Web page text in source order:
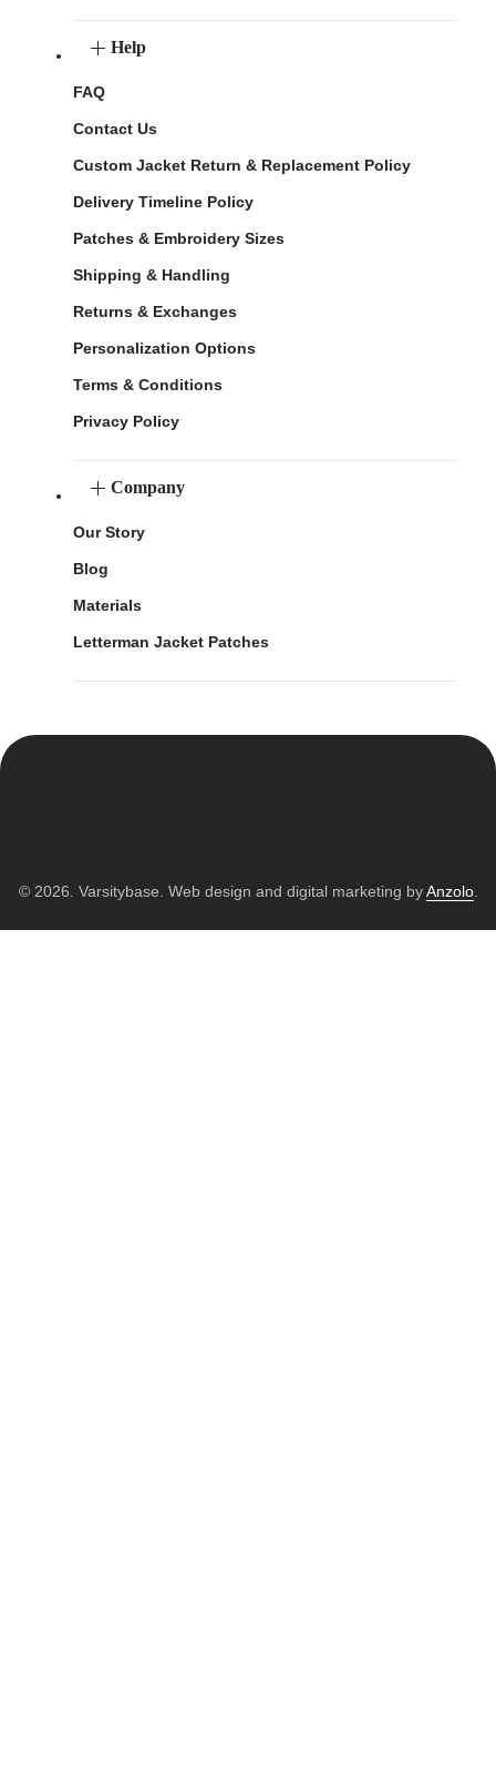
Help
FAQ
Contact Us
Custom Jacket Return & Replacement Policy
Delivery Timeline Policy
Patches & Embroidery Sizes
Shipping & Handling
Returns & Exchanges
Personalization Options
Terms & Conditions
Privacy Policy
Company
Our Story
Blog
Materials
Letterman Jacket Patches
© 2026. Varsitybase. Web design and digital marketing byAnzolo.